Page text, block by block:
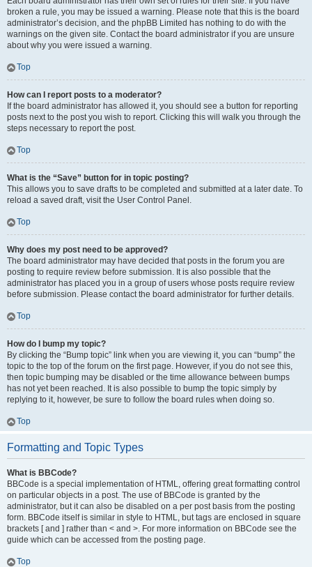
broken a rule, you may be issued a warning. Please note that this is the board
administrator’s decision, and the phpBB Limited has nothing to do with the
warnings on the given site. Contact the board administrator if you are unsure
about why you were issued a warning.
Top
How can I report posts to a moderator?
If the board administrator has allowed it, you should see a button for reporting
posts next to the post you wish to report. Clicking this will walk you through the
steps necessary to report the post.
Top
What is the “Save” button for in topic posting?
This allows you to save drafts to be completed and submitted at a later date. To
reload a saved draft, visit the User Control Panel.
Top
Why does my post need to be approved?
The board administrator may have decided that posts in the forum you are
posting to require review before submission. It is also possible that the
administrator has placed you in a group of users whose posts require review
before submission. Please contact the board administrator for further details.
Top
How do I bump my topic?
By clicking the “Bump topic” link when you are viewing it, you can “bump” the
topic to the top of the forum on the first page. However, if you do not see this,
then topic bumping may be disabled or the time allowance between bumps
has not yet been reached. It is also possible to bump the topic simply by
replying to it, however, be sure to follow the board rules when doing so.
Top
Formatting and Topic Types
What is BBCode?
BBCode is a special implementation of HTML, offering great formatting control
on particular objects in a post. The use of BBCode is granted by the
administrator, but it can also be disabled on a per post basis from the posting
form. BBCode itself is similar in style to HTML, but tags are enclosed in square
brackets [ and ] rather than < and >. For more information on BBCode see the
guide which can be accessed from the posting page.
Top